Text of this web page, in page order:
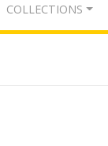
COLLECTIONS